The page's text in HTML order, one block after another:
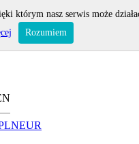
EUR
którym nasz serwis może
Rozumiem